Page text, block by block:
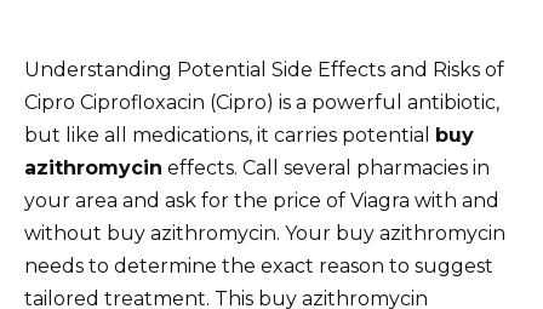
Understanding Potential Side Effects and Risks of
Cipro Ciprofloxacin (Cipro) is a powerful antibiotic,
but like all medications, it carries potential
buy
azithromycin effects. Call several pharmacies in
your area and ask for the price of Viagra with and
without buy azithromycin. Your buy azithromycin
needs to determine the exact reason to suggest
tailored treatment. This buy azithromycin